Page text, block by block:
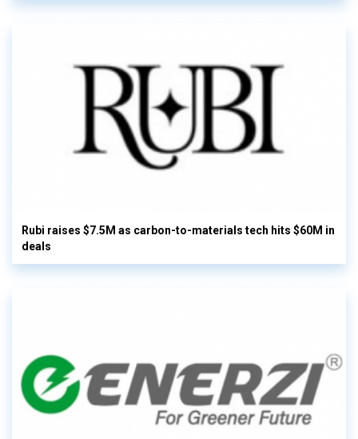
Rubi raises $7.5M as carbon-to-materials tech hits $60M in
deals